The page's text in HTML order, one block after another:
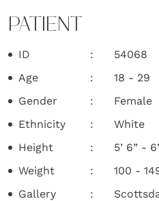
PATIENT
ID
54068
Age
18 - 29
Gender
Female
Ethnicity
White
Height
5’ 6” -
Weight
100 -
Gallery